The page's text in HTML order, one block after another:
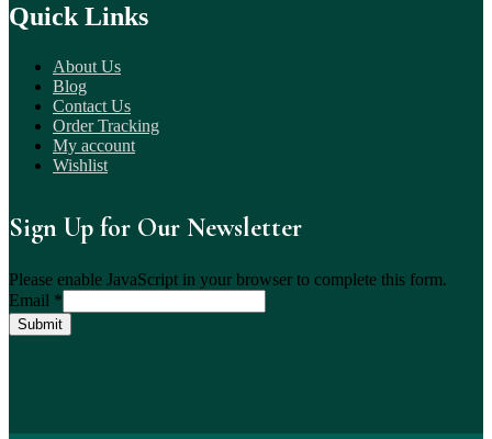
Quick Links
About Us
Blog
Contact Us
Order Tracking
My account
Wishlist
Sign Up for Our Newsletter
Please enable JavaScript in your browser to complete this form.
Email *
Submit